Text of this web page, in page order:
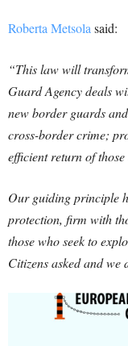
Roberta Metsolasaid:
“This law will
Guard Agency deals
new border guards
cross-border crime;
efficient return of
Our guiding principle
protection, firm with
those who seek to
Citizens asked and